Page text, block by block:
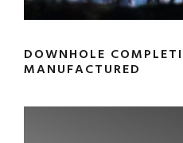
DOWNHOLE
MANUFACTURED